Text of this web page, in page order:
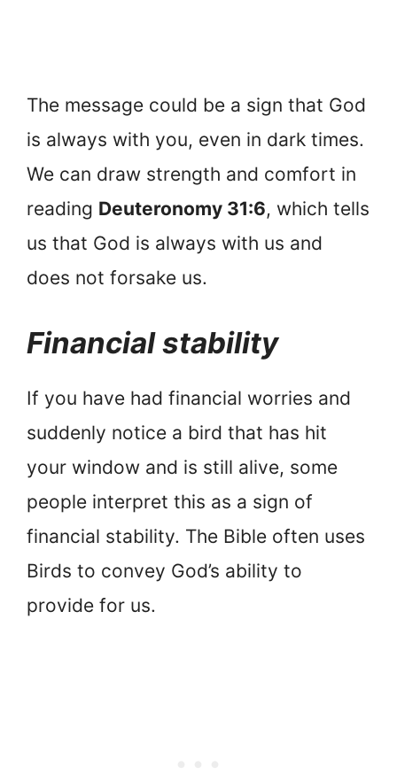
The message could be a sign that God
is always with you, even in dark times.
We can draw strength and comfort in
reading Deuteronomy 31:6, which tells
us that God is always with us and
does not forsake us.
Financial stability
If you have had financial worries and
suddenly notice a bird that has hit
your window and is still alive, some
people interpret this as a sign of
financial stability. The Bible often uses
Birds to convey God’s ability to
provide for us.